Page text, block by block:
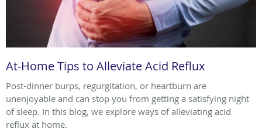
At-Home Tips to Alleviate Acid Reflux
Post-dinner burps, regurgitation, or heartburn are
unenjoyable and can stop you from getting a satisfying night
of sleep. In this blog, we explore ways of alleviating acid
reflux at home.